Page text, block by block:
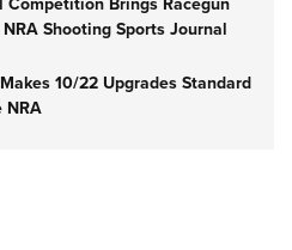
Shooting Sports Journal
10/22 Upgrades Standard
NRA